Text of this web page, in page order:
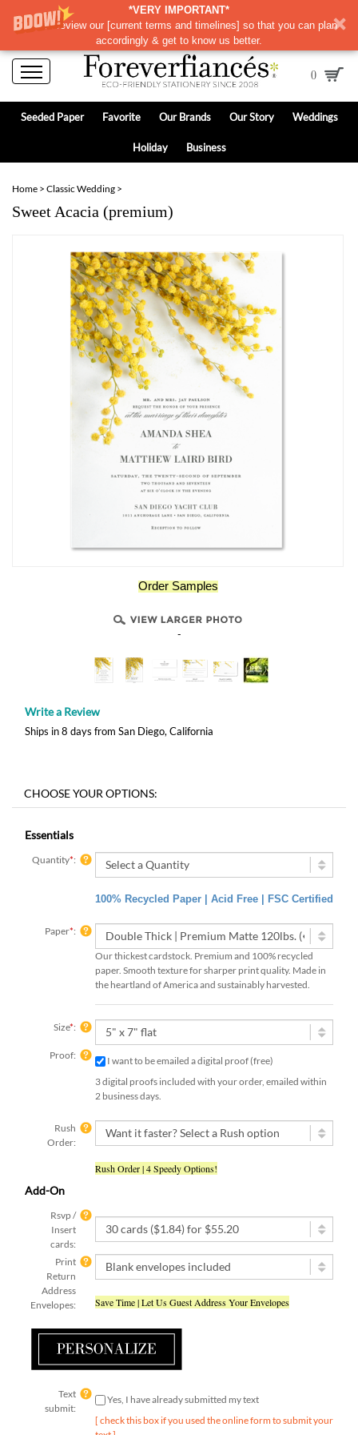
*VERY IMPORTANT*
Please review our [current terms and timelines] so that you can plan
accordingly & get to know us better.
0
Seeded Paper Favorite Our Brands Our Story Weddings
Holiday Business
Home > Classic Wedding >
Sweet Acacia (premium)
Order Samples
-
Write a Review
Ships in 8 days from San Diego, California
Essentials
Quantity*:
100% Recycled Paper | Acid Free | FSC Certified
Paper*:
Our thickest cardstock. Premium and 100% recycled
paper. Smooth texture for sharper print quality. Made in
the heartland of America and sustainably harvested.
Size*:
Proof:
I want to be emailed a digital proof (free)
3 digital proofs included with your order, emailed within
2 business days.
Order:
Insert
cards:
Print
Return
Address
Envelopes:
submit:
[ check this box if you used the online form to submit your